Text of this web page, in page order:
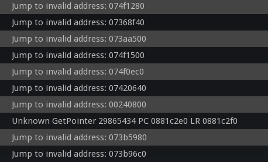
Jump to invalid address: 074f1280
Jump to invalid address: 07368f40
Jump to invalid address: 073aa500
Jump to invalid address: 074f1500
Jump to invalid address: 074f0ec0
Jump to invalid address: 07420640
Jump to invalid address: 00240800
Unknown GetPointer 29865434 PC 0881c2e0 LR 0881c2f0
Jump to invalid address: 073b5980
Jump to invalid address: 073b96c0